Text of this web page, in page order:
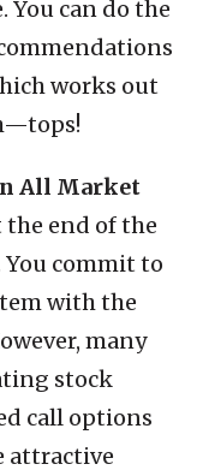
You can do the
works out
All Market
end of the
You commit to
with the
many
stock
call options
attractive